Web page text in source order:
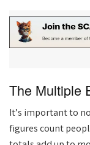
The Multiple
It’s important to
figures count